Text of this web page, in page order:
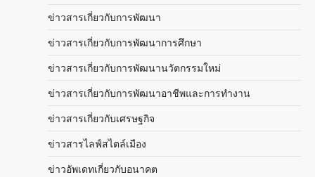
ข่าวสารเกี่ยวกับการพัฒนา
ข่าวสารเกี่ยวกับการพัฒนาการศึกษา
ข่าวสารเกี่ยวกับการพัฒนานวัตกรรมใหม่
ข่าวสารเกี่ยวกับการพัฒนาอาชีพและการทำงาน
ข่าวสารเกี่ยวกับเศรษฐกิจ
ข่าวสารไลฟ์สไตล์เมือง
ข่าวอัพเดทเกี่ยวกับอนาคต